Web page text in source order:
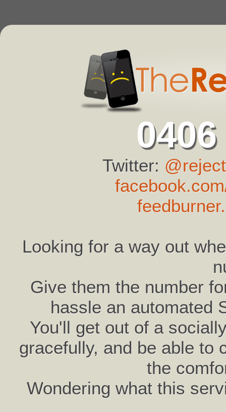
Twitter:
Looking for a way out
Give them the number
hassle an automated
You'll get out of a
gracefully, and be able to
the
Wondering what this